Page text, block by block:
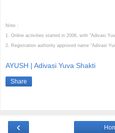
Note :
1. Online activities started in 2006, with "Adivasi
2. Registration authority approved name "Adivasi
AYUSH | Adivasi Yuva Shakti
Share
‹